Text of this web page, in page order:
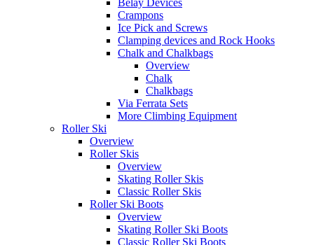
Belay Devices
Crampons
Ice Pick and Screws
Clamping devices and Rock Hooks
Chalk and Chalkbags
Overview
Chalk
Chalkbags
Via Ferrata Sets
More Climbing Equipment
Roller Ski
Overview
Roller Skis
Overview
Skating Roller Skis
Classic Roller Skis
Roller Ski Boots
Overview
Skating Roller Ski Boots
Classic Roller Ski Boots